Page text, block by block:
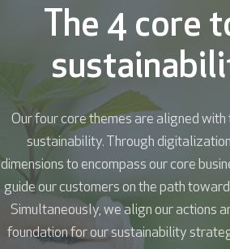
The 4 core
Our four core themes are aligned
sustainability. Through
dimensions to encompass our core
guide our customers on the path
Simultaneously, we align our actions
foundation for our sustainability